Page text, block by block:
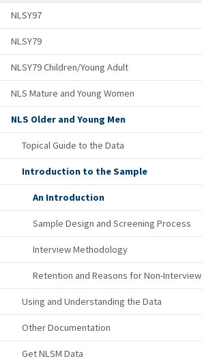
NLSY97
NLSY79
NLSY79 Children/Young Adult
NLS Mature and Young Women
NLS Older and Young Men
Topical Guide to the Data
Introduction to the Sample
An Introduction
Sample Design and Screening Process
Interview Methodology
Retention and Reasons for Non-Interview
Using and Understanding the Data
Other Documentation
Get NLSM Data